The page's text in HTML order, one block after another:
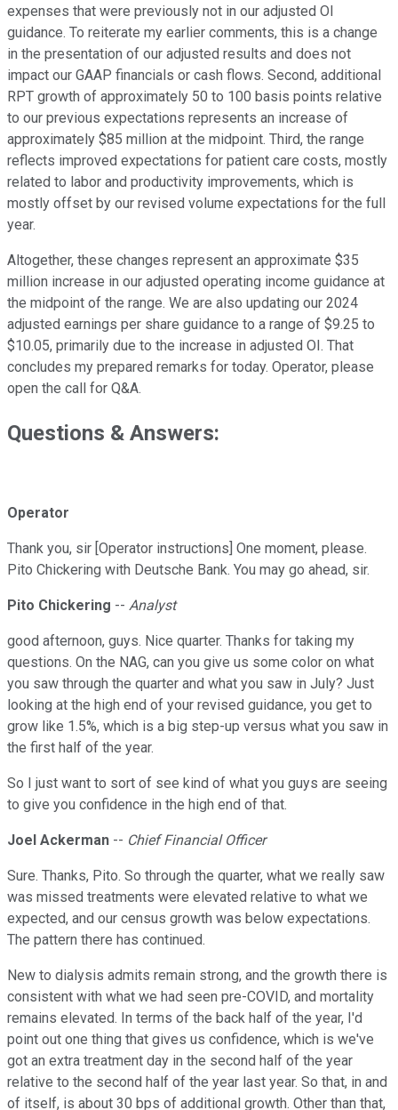
expenses that were previously not in our adjusted OI
guidance. To reiterate my earlier comments, this is a change
in the presentation of our adjusted results and does not
impact our GAAP financials or cash flows. Second, additional
RPT growth of approximately 50 to 100 basis points relative
to our previous expectations represents an increase of
approximately $85 million at the midpoint. Third, the range
reflects improved expectations for patient care costs, mostly
related to labor and productivity improvements, which is
mostly offset by our revised volume expectations for the full
year.
Altogether, these changes represent an approximate $35
million increase in our adjusted operating income guidance at
the midpoint of the range. We are also updating our 2024
adjusted earnings per share guidance to a range of $9.25 to
$10.05, primarily due to the increase in adjusted OI. That
concludes my prepared remarks for today. Operator, please
open the call for Q&A.
Questions & Answers:
Operator
Thank you, sir [Operator instructions] One moment, please.
Pito Chickering with Deutsche Bank. You may go ahead, sir.
Pito Chickering -- Analyst
good afternoon, guys. Nice quarter. Thanks for taking my
questions. On the NAG, can you give us some color on what
you saw through the quarter and what you saw in July? Just
looking at the high end of your revised guidance, you get to
grow like 1.5%, which is a big step-up versus what you saw in
the first half of the year.
So I just want to sort of see kind of what you guys are seeing
to give you confidence in the high end of that.
Joel Ackerman -- Chief Financial Officer
Sure. Thanks, Pito. So through the quarter, what we really saw
was missed treatments were elevated relative to what we
expected, and our census growth was below expectations.
The pattern there has continued.
New to dialysis admits remain strong, and the growth there is
consistent with what we had seen pre-COVID, and mortality
remains elevated. In terms of the back half of the year, I'd
point out one thing that gives us confidence, which is we've
got an extra treatment day in the second half of the year
relative to the second half of the year last year. So that, in and
of itself, is about 30 bps of additional growth. Other than that,